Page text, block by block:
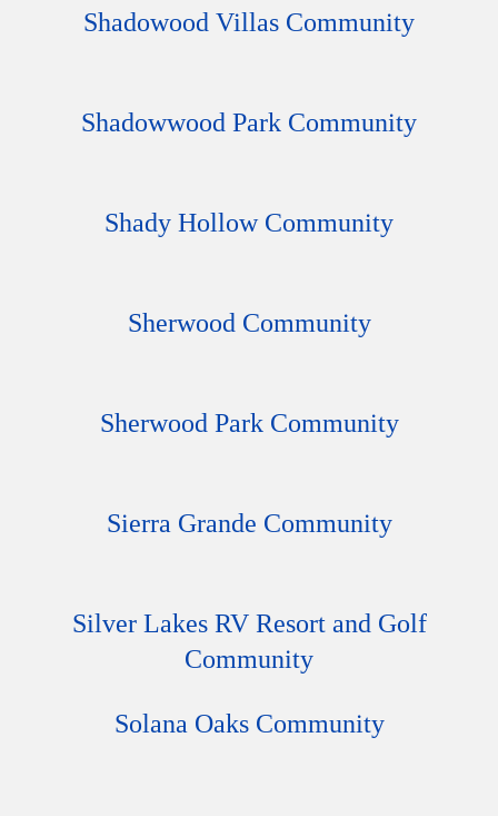
Shadowood Villas Community
Shadowwood Park Community
Shady Hollow Community
Sherwood Community
Sherwood Park Community
Sierra Grande Community
Silver Lakes RV Resort and Golf
Community
Solana Oaks Community